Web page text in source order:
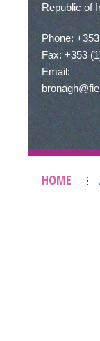
Republic of
Phone:
Fax: +353
Email:
HOME